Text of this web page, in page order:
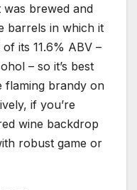
was brewed and
barrels in which it
its 11.6% ABV –
– so it’s best
flaming brandy on
if you’re
wine backdrop
robust game or